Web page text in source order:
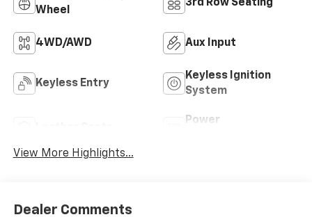
Wheel
3rd Row Seating
4WD/AWD Aux Input
Keyless Entry
Keyless Ignition
System
Power
View More Highlights...
Dealer Comments